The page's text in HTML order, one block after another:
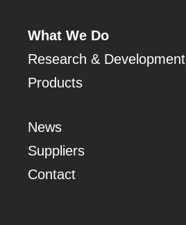
What We Do
Research & Development
Products
News
Suppliers
Contact